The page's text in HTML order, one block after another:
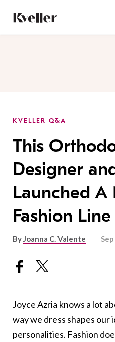
Content
Footer
KVELLER Q&A
This
Designer
Launched A
Fashion Line
ByJoanna C. Valente
Joyce Azria knows a lot
way we dress shapes our
personalities. Fashion